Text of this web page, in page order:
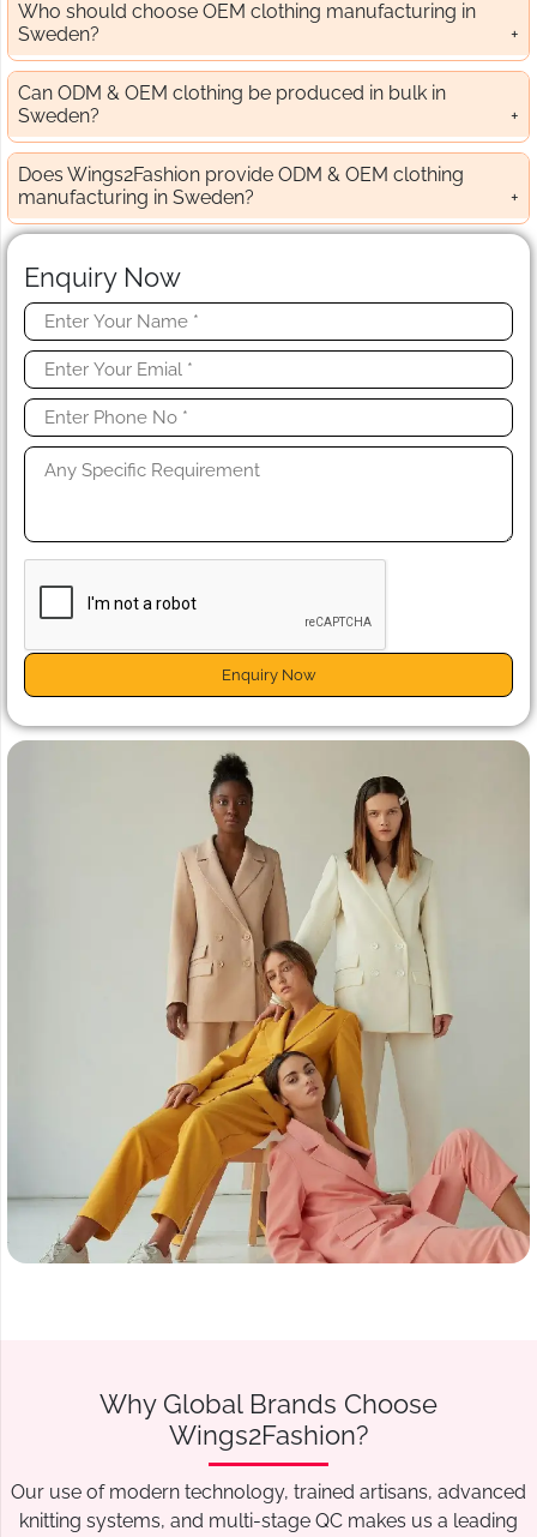
Who should choose OEM clothing manufacturing in
Sweden?
Can ODM & OEM clothing be produced in bulk in
Sweden?
Does Wings2Fashion provide ODM & OEM clothing
manufacturing in Sweden?
Enquiry Now
Enquiry Now
Why Global Brands Choose
Wings2Fashion?
Our use of modern technology, trained artisans, advanced
knitting systems, and multi-stage QC makes us a leading